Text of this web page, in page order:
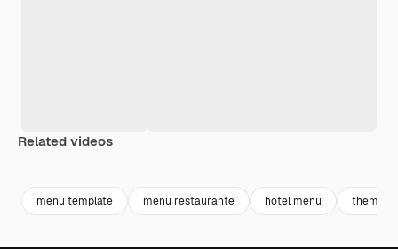
Related videos
menu template menu restaurante hotel menu theme